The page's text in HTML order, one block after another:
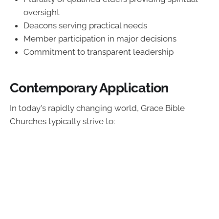
oversight
Deacons serving practical needs
Member participation in major decisions
Commitment to transparent leadership
Contemporary Application
In today's rapidly changing world, Grace Bible
Churches typically strive to: